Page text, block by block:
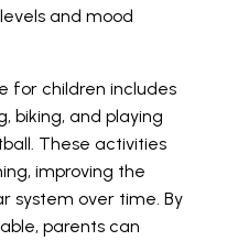
and mood
for children includes
biking, and playing
These activities
improving the
system over time. By
parents can